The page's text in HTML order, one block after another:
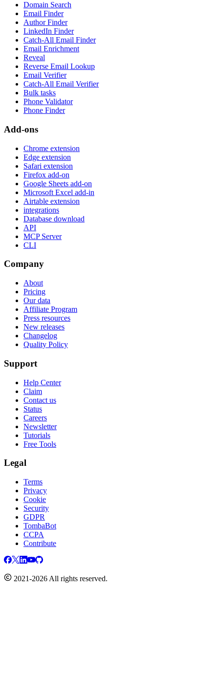
Domain Search
Email Finder
Author Finder
LinkedIn Finder
Catch-All Email Finder
Email Enrichment
Reveal
Reverse Email Lookup
Email Verifier
Catch-All Email Verifier
Bulk tasks
Phone Validator
Phone Finder
Add-ons
Chrome extension
Edge extension
Safari extension
Firefox add-on
Google Sheets add-on
Microsoft Excel add-in
Airtable extension
integrations
Database download
API
MCP Server
CLI
Company
About
Pricing
Our data
Affiliate Program
Press resources
New releases
Changelog
Quality Policy
Support
Help Center
Claim
Contact us
Status
Careers
Newsletter
Tutorials
Free Tools
Legal
Terms
Privacy
Cookie
Security
GDPR
TombaBot
CCPA
Contribute
2021-2026 All rights reserved.